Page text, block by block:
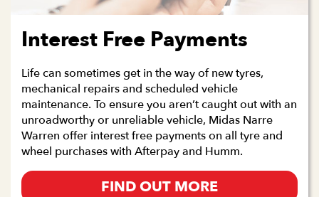
Interest Free Payments
Life can sometimes get in the way of new tyres,
mechanical repairs and scheduled vehicle
maintenance. To ensure you aren’t caught out with an
unroadworthy or unreliable vehicle, Midas Narre
Warren offer interest free payments on all tyre and
wheel purchases with Afterpay and Humm.
FIND OUT MORE